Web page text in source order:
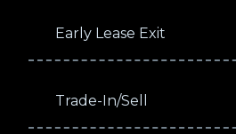
Early Lease Exit
Trade-In/Sell